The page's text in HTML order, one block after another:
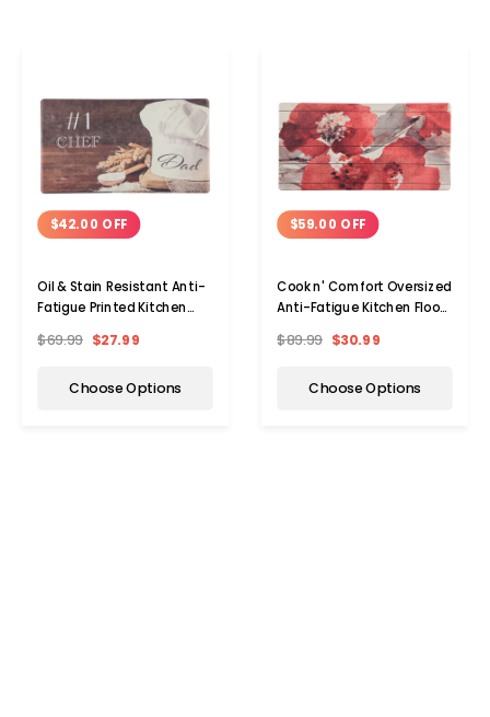
$42.00 OFF
Oil & Stain Resistant Anti-
Fatigue Printed Kitchen
$69.99 $27.99
Choose Options
$59.00 OFF
Cook n' Comfort Oversized
Anti-Fatigue Kitchen Floor
$89.99 $30.99
Choose Options